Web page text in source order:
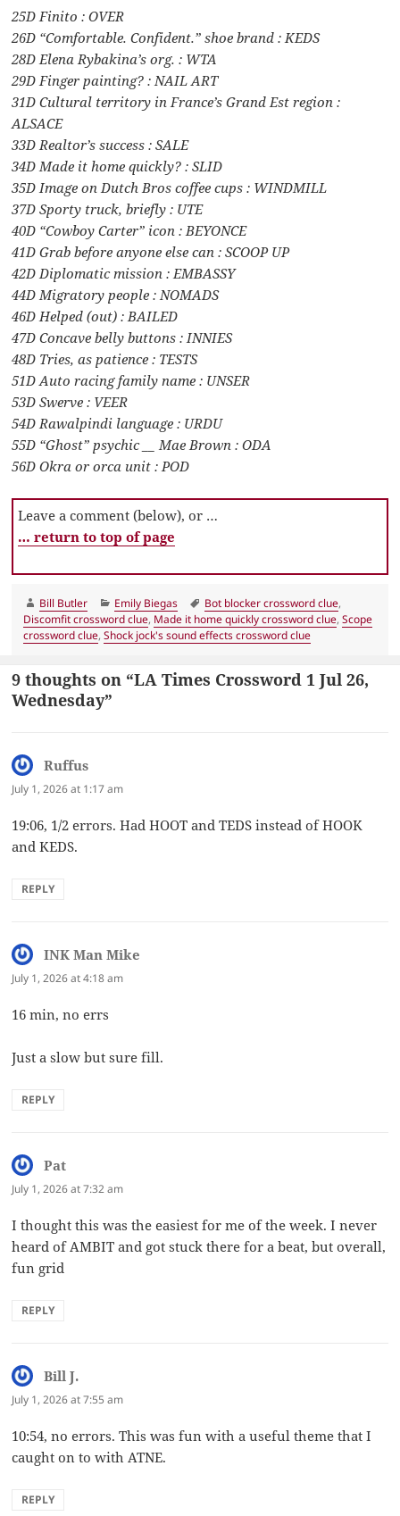
25D Finito : OVER
26D “Comfortable. Confident.” shoe brand : KEDS
28D Elena Rybakina’s org. : WTA
29D Finger painting? : NAIL ART
31D Cultural territory in France’s Grand Est region :
ALSACE
33D Realtor’s success : SALE
34D Made it home quickly? : SLID
35D Image on Dutch Bros coffee cups : WINDMILL
37D Sporty truck, briefly : UTE
40D “Cowboy Carter” icon : BEYONCE
41D Grab before anyone else can : SCOOP UP
42D Diplomatic mission : EMBASSY
44D Migratory people : NOMADS
46D Helped (out) : BAILED
47D Concave belly buttons : INNIES
48D Tries, as patience : TESTS
51D Auto racing family name : UNSER
53D Swerve : VEER
54D Rawalpindi language : URDU
55D “Ghost” psychic __ Mae Brown : ODA
56D Okra or orca unit : POD
Leave a comment (below), or …
… return to top of page
Author
Bill Butler Categories
Emily Biegas Tags
Bot blocker crossword clue,
Discomfit crossword clue, Made it home quickly crossword clue,Scope
crossword clue,Shock jock's sound effects crossword clue
9 thoughts on “LA Times Crossword 1 Jul 26,
Wednesday”
Ruffus
July 1, 2026 at 1:17 am
19:06, 1/2 errors. Had HOOT and TEDS instead of HOOK
and KEDS.
REPLY
INK Man Mike
July 1, 2026 at 4:18 am
16 min, no errs
Just a slow but sure fill.
REPLY
Pat
July 1, 2026 at 7:32 am
I thought this was the easiest for me of the week. I never
heard of AMBIT and got stuck there for a beat, but overall,
fun grid
REPLY
Bill J.
July 1, 2026 at 7:55 am
10:54, no errors. This was fun with a useful theme that I
caught on to with ATNE.
REPLY